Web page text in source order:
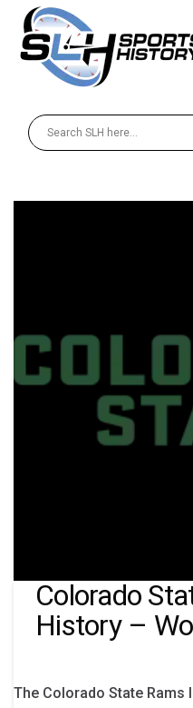
Colorado
History –
The Colorado State Rams